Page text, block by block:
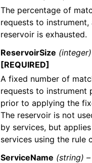
The percentage of
requests to
reservoir is exhausted.
ReservoirSize
[REQUIRED]
A fixed number of
requests to instrument
prior to applying the
The reservoir is not
by services, but
services using the rule
ServiceName (string) –